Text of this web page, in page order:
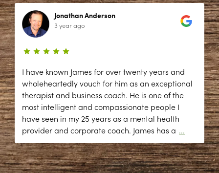
Jonathan Anderson
3 year ago
I have known James for over twenty years and
wholeheartedly vouch for him as an exceptional
therapist and business coach. He is one of the
most intelligent and compassionate people I
have seen in my 25 years as a mental health
provider and corporate coach. James has a ...